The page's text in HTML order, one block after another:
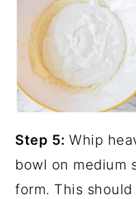
Step 5:Whip
bowl on medium
form. This